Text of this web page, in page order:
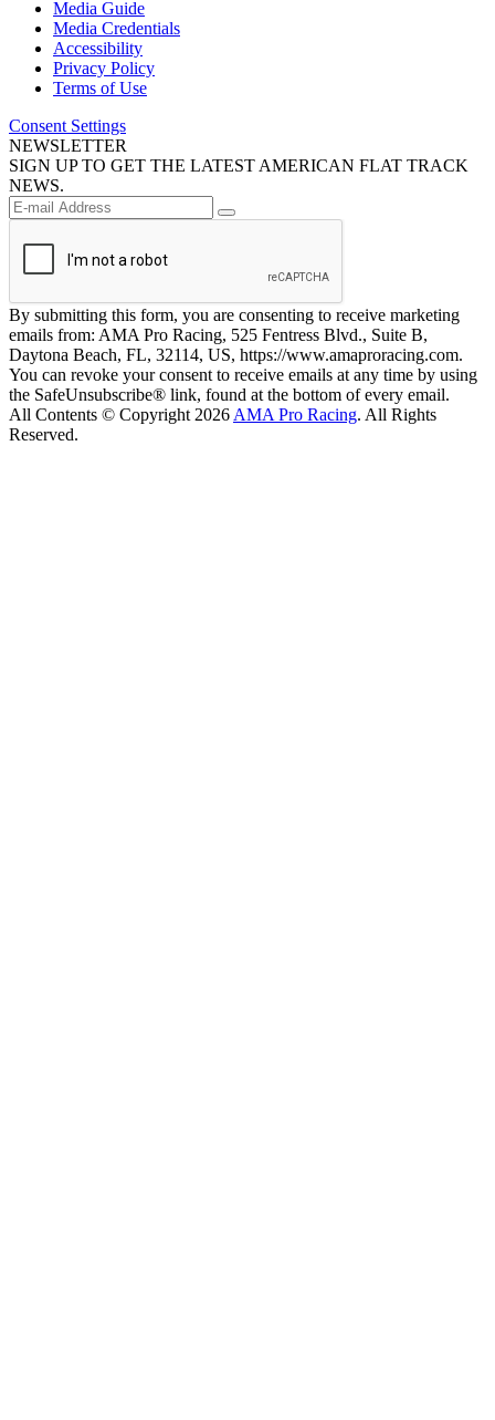
Media Guide
Media Credentials
Accessibility
Privacy Policy
Terms of Use
Consent Settings
NEWSLETTER
SIGN UP TO GET THE LATEST AMERICAN FLAT TRACK
NEWS.
By submitting this form, you are consenting to receive marketing
emails from: AMA Pro Racing, 525 Fentress Blvd., Suite B,
Daytona Beach, FL, 32114, US, https://www.amaproracing.com.
You can revoke your consent to receive emails at any time by using
the SafeUnsubscribe® link, found at the bottom of every email.
All Contents © Copyright 2026 AMA Pro Racing. All Rights
Reserved.